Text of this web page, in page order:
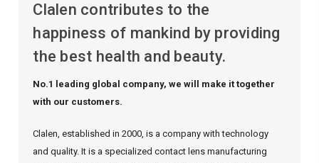
Clalen contributes to the
happiness of mankind by providing
the best health and beauty.
No.1 leading global company, we will make it together
with our customers.
Clalen, established in 2000, is a company with technology
and quality.It is a specialized contact lens manufacturing